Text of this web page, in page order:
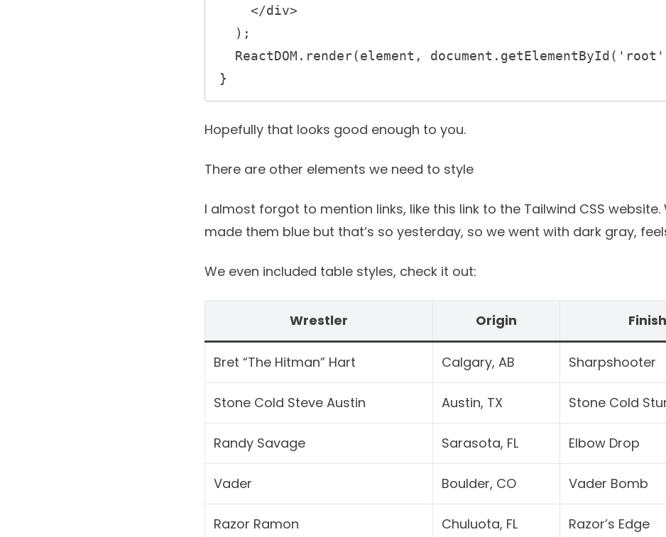
}
Hopefully that looks good enough to you.
There are other elements we need to style
I almost forgot to mention links, like this link to the Tailwind CSS website.
made them blue but that’s so yesterday, so we went with dark gray,
We even included table styles, check it out:
Wrestler Origin
Bret “The Hitman” Hart Calgary, AB Sharpshooter
Stone Cold Steve Austin Austin, TX Stone Cold
Randy Savage Sarasota, FL Elbow Drop
Vader Boulder, CO Vader Bomb
Razor Ramon Chuluota, FL Razor’s Edge